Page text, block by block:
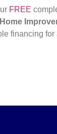
FREE
financing